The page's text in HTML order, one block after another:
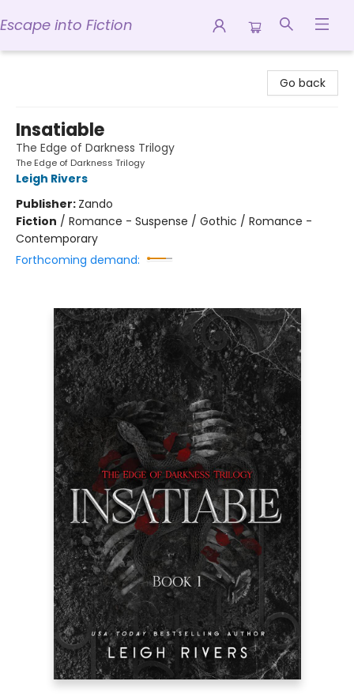
Escape into Fiction
Go back
Insatiable
The Edge of Darkness Trilogy
The Edge of Darkness Trilogy
Leigh Rivers
Publisher: Zando
Fiction / Romance - Suspense / Gothic / Romance -
Contemporary
Forthcoming demand: